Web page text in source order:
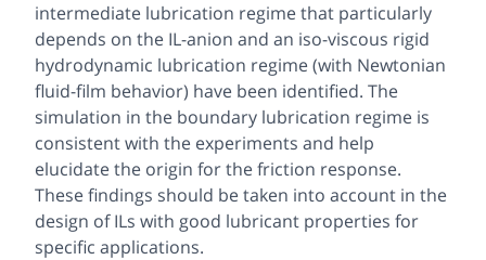
intermediate lubrication regime that particularly
depends on the IL-anion and an iso-viscous rigid
hydrodynamic lubrication regime (with Newtonian
fluid-film behavior) have been identified. The
simulation in the boundary lubrication regime is
consistent with the experiments and help
elucidate the origin for the friction response.
These findings should be taken into account in the
design of ILs with good lubricant properties for
specific applications.